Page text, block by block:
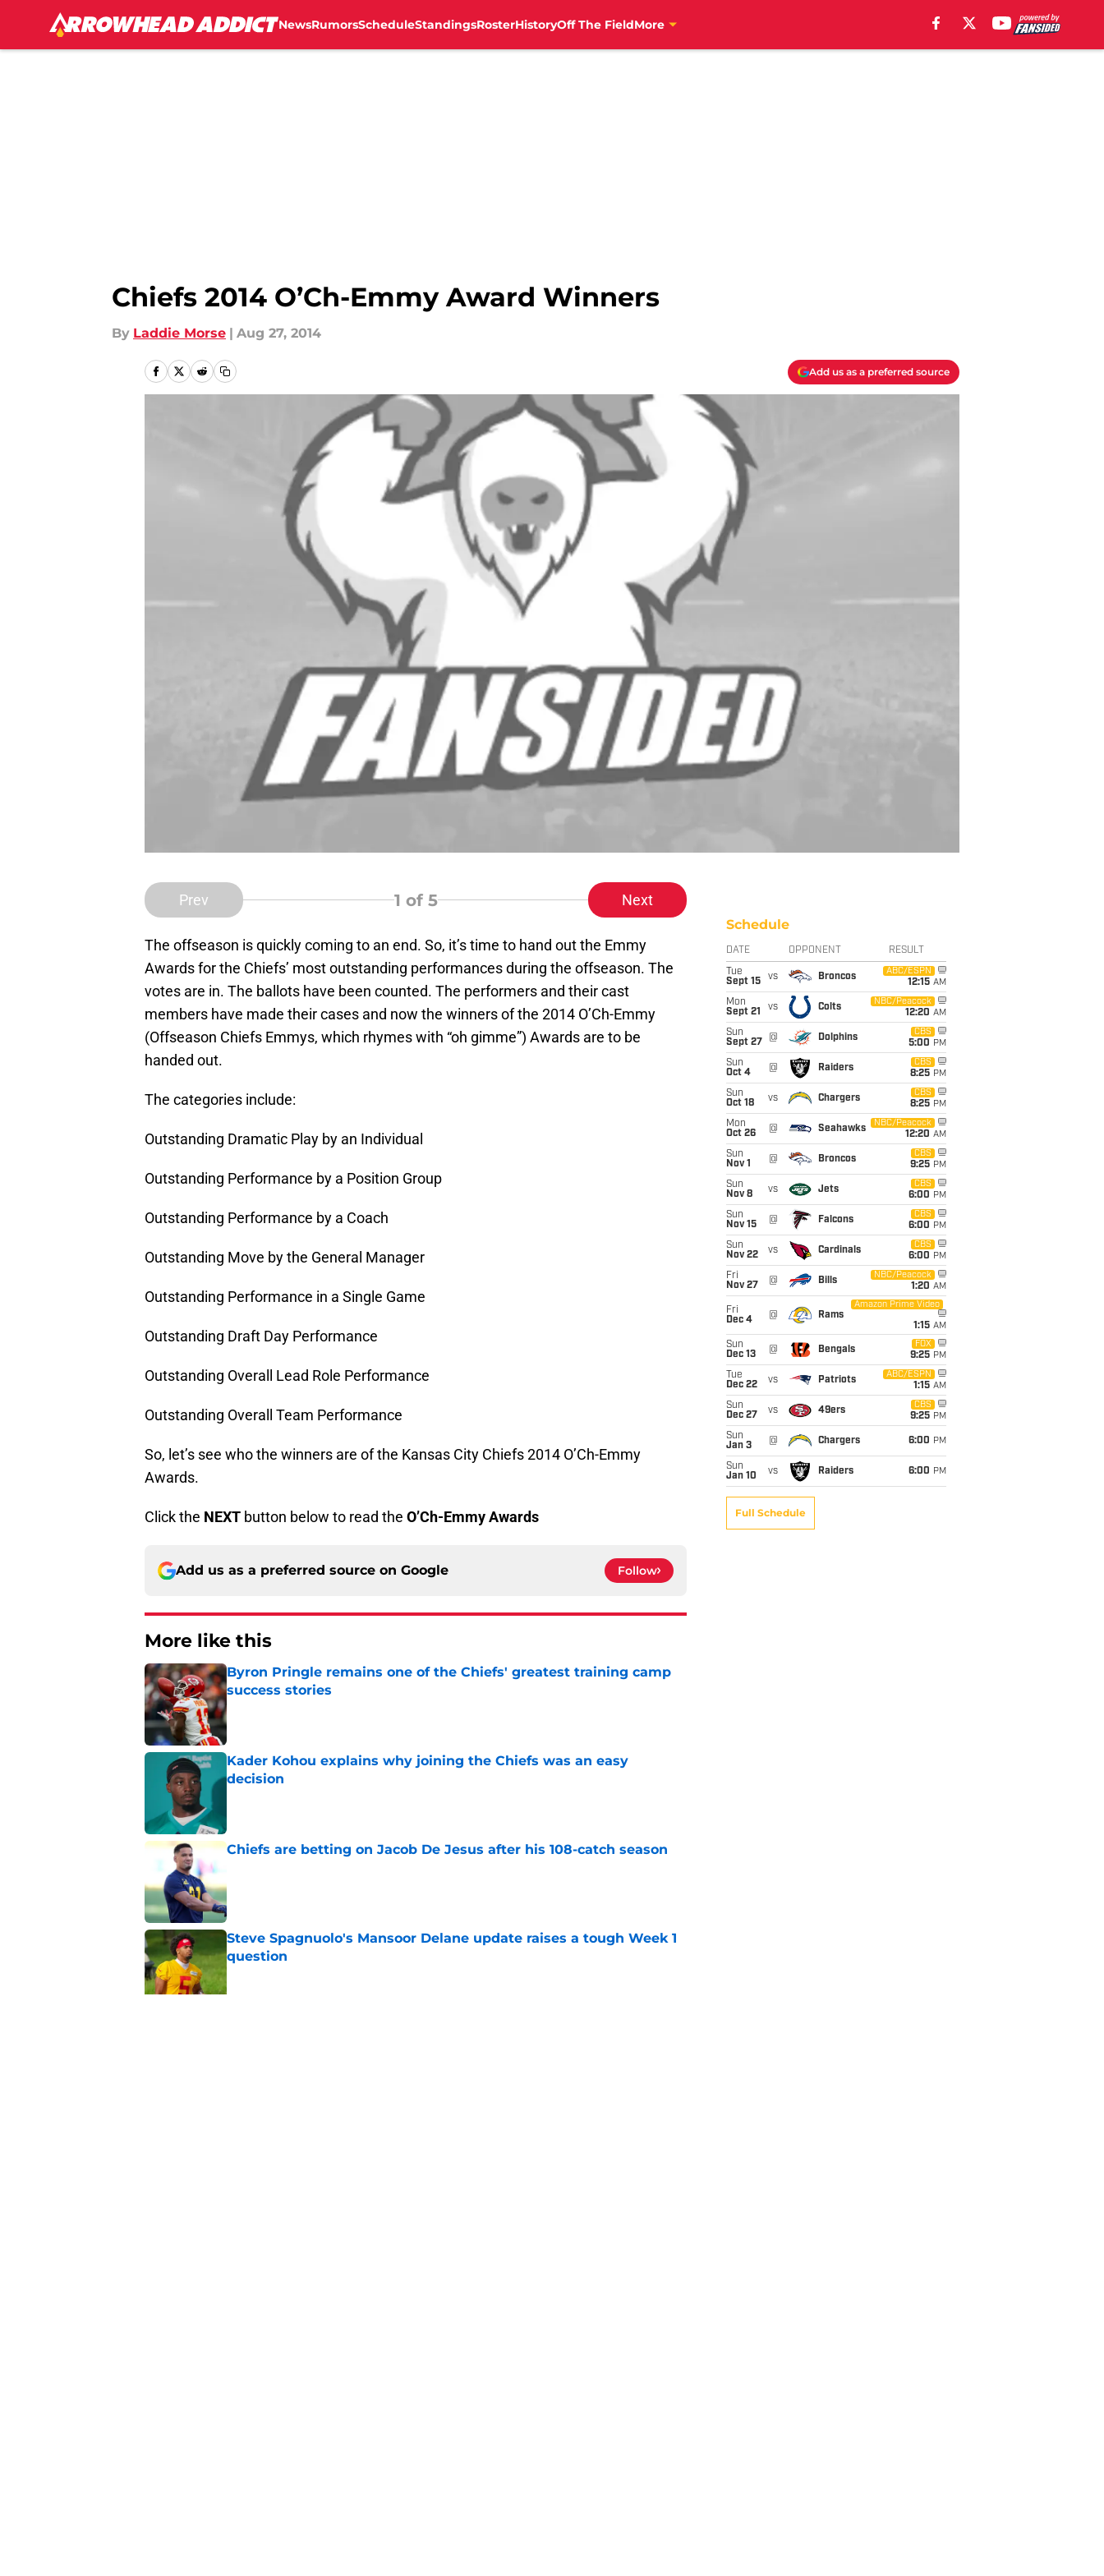
NewsRumorsScheduleStandingsRosterHistoryOff The FieldMore
Chiefs 2014 O’Ch-Emmy Award Winners
By Laddie Morse | Aug 27, 2014
Add us as a preferred source
Prev 1 of 5 Next
The offseason is quickly coming to an end. So, it’s time to hand out the Emmy
Awards for the Chiefs’ most outstanding performances during the offseason. The
votes are in. The ballots have been counted. The performers and their cast
members have made their cases and now the winners of the 2014 O’Ch-Emmy
(Offseason Chiefs Emmys, which rhymes with “oh gimme”) Awards are to be
handed out.
The categories include:
Outstanding Dramatic Play by an Individual
Outstanding Performance by a Position Group
Outstanding Performance by a Coach
Outstanding Move by the General Manager
Outstanding Performance in a Single Game
Outstanding Draft Day Performance
Outstanding Overall Lead Role Performance
Outstanding Overall Team Performance
So, let’s see who the winners are of the Kansas City Chiefs 2014 O’Ch-Emmy
Awards.
Click the NEXT button below to read the O’Ch-Emmy Awards
Add us as a preferred source on Google Follow
More like this
Byron Pringle remains one of the Chiefs' greatest training camp
success stories
Published by on Invalid Date
Kader Kohou explains why joining the Chiefs was an easy
decision
Chiefs are betting on Jacob De Jesus after his 108-catch season
Steve Spagnuolo's Mansoor Delane update raises a tough Week 1
question
Published by on Invalid Date
Schedule
DATE OPPONENT RESULT
Tue
Sept 15
vs Broncos
ABC/ESPN
12:15 AM
Mon
Sept 21
vs Colts
NBC/Peacock
12:20 AM
Sun
Sept 27
@ Dolphins
CBS
5:00 PM
Sun
Oct 4
@ Raiders
CBS
8:25 PM
Sun
Oct 18
vs Chargers
CBS
8:25 PM
Mon
Oct 26
@ Seahawks
NBC/Peacock
12:20 AM
Sun
Nov 1
@ Broncos
CBS
9:25 PM
Sun
Nov 8
vs Jets
CBS
6:00 PM
Sun
Nov 15
@ Falcons
CBS
6:00 PM
Sun
Nov 22
vs Cardinals
CBS
6:00 PM
Fri
Nov 27
@ Bills
NBC/Peacock
1:20 AM
Fri
Dec 4
@ Rams
Amazon Prime Video
1:15 AM
Sun
Dec 13
@ Bengals
FOX
9:25 PM
Tue
Dec 22
vs Patriots
ABC/ESPN
1:15 AM
Sun
Dec 27
vs 49ers
CBS
9:25 PM
Sun
Jan 3
@ Chargers 6:00 PM
Sun
Jan 10
vs Raiders 6:00 PM
Full Schedule